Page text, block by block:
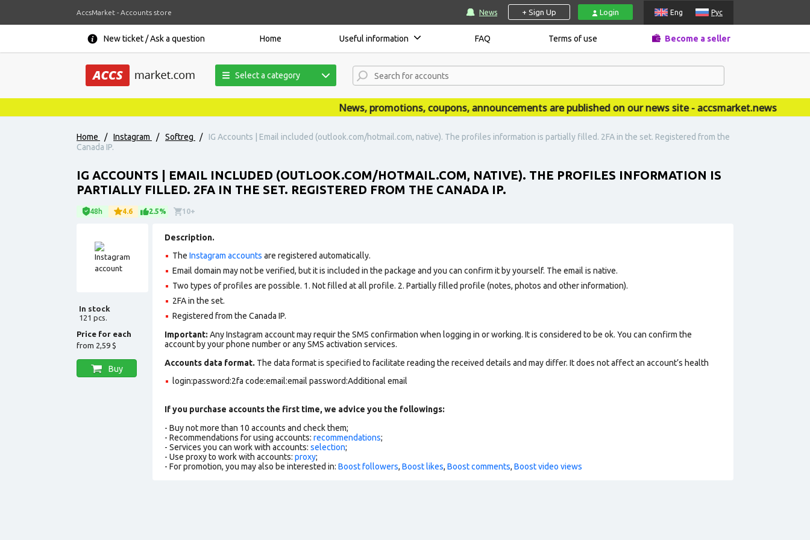
AccsMarket - Accounts store News + Sign Up Login Eng Рус
New ticket / Ask a question Home Useful information FAQ Terms of use Become a seller
Select a category
News, promotions, coupons, announcements are published on our news site - accsmarket.news
Home / Instagram / Softreg /
IG Accounts | Email included (outlook.com/hotmail.com, native). The profiles information is partially filled. 2FA in the set. Registered from the
Canada IP.
IG ACCOUNTS | EMAIL INCLUDED (OUTLOOK.COM/HOTMAIL.COM, NATIVE). THE PROFILES INFORMATION IS
PARTIALLY FILLED. 2FA IN THE SET. REGISTERED FROM THE CANADA IP.
48h 4.6 2.5% 10+
In stock
121 pcs.
Price for each
from 2,59 $
Buy
Description.
The Instagram accounts are registered automatically.
Email domain may not be verified, but it is included in the package and you can confirm it by yourself. The email is native.
Two types of profiles are possible. 1. Not filled at all profile. 2. Partially filled profile (notes, photos and other information).
2FA in the set.
Registered from the Canada IP.
Important: Any Instagram account may requir the SMS confirmation when logging in or working. It is considered to be ok. You can confirm the
account by your phone number or any SMS activation services.
Accounts data format. The data format is specified to facilitate reading the received details and may differ. It does not affect an account’s health
login:password:2fa code:email:email password:Additional email
If you purchase accounts the first time, we advice you the followings:
- Buy not more than 10 accounts and check them;
- Recommendations for using accounts: recommendations;
- Services you can work with accounts: selection;
- Use proxy to work with accounts: proxy;
- For promotion, you may also be interested in: Boost followers, Boost likes, Boost comments, Boost video views